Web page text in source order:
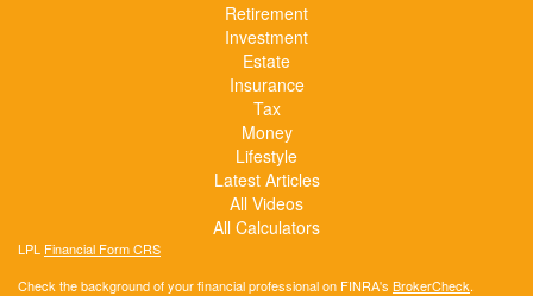
Retirement
Investment
Estate
Insurance
Tax
Money
Lifestyle
Latest Articles
All Videos
All Calculators
LPL Financial Form CRS
Check the background of your financial professional on FINRA's BrokerCheck.